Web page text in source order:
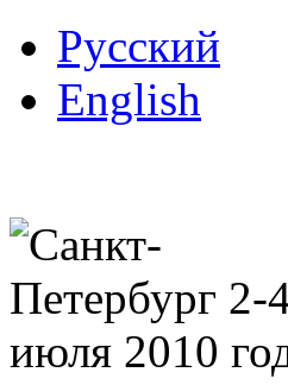
Русский
English